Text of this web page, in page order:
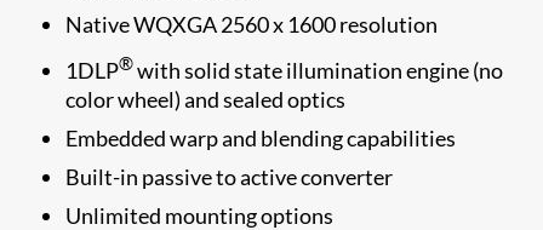
Native WQXGA 2560 x 1600 resolution
1​DLP®with solid state illumination engine (no
color wheel) and sealed optics
Embedded warp and blending capabilities
Built-in passive to active converter
Unlimited mounting options